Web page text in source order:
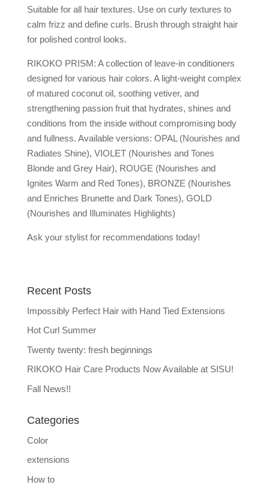
Suitable for all hair textures. Use on curly textures to
calm frizz and define curls. Brush through straight hair
for polished control looks.
RIKOKO PRISM: A collection of leave-in conditioners
designed for various hair colors. A light-weight complex
of matured coconut oil, soothing vetiver, and
strengthening passion fruit that hydrates, shines and
conditions from the inside without compromising body
and fullness. Available versions: OPAL (Nourishes and
Radiates Shine), VIOLET (Nourishes and Tones
Blonde and Grey Hair), ROUGE (Nourishes and
Ignites Warm and Red Tones), BRONZE (Nourishes
and Enriches Brunette and Dark Tones), GOLD
(Nourishes and Illuminates Highlights)
Ask your stylist for recommendations today!
Recent Posts
Impossibly Perfect Hair with Hand Tied Extensions
Hot Curl Summer
Twenty twenty: fresh beginnings
RIKOKO Hair Care Products Now Available at SISU!
Fall News!!
Categories
Color
extensions
How to